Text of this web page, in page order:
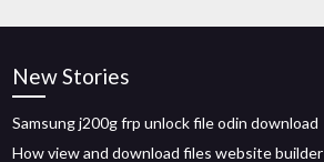
New Stories
Samsung j200g frp unlock file odin download
How view and download files website builder